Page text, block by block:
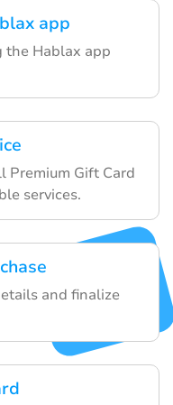
app
the Hablax app
Premium Gift Card
services.
and finalize